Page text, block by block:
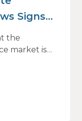
Signs
the
market is